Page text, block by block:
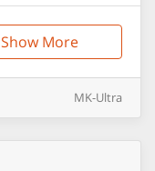
Show More
MK-Ultra